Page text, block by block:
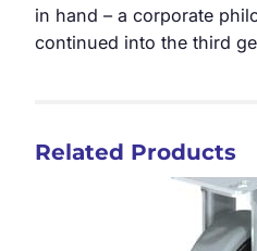
in hand – a corporate
continued into the third
Related Products